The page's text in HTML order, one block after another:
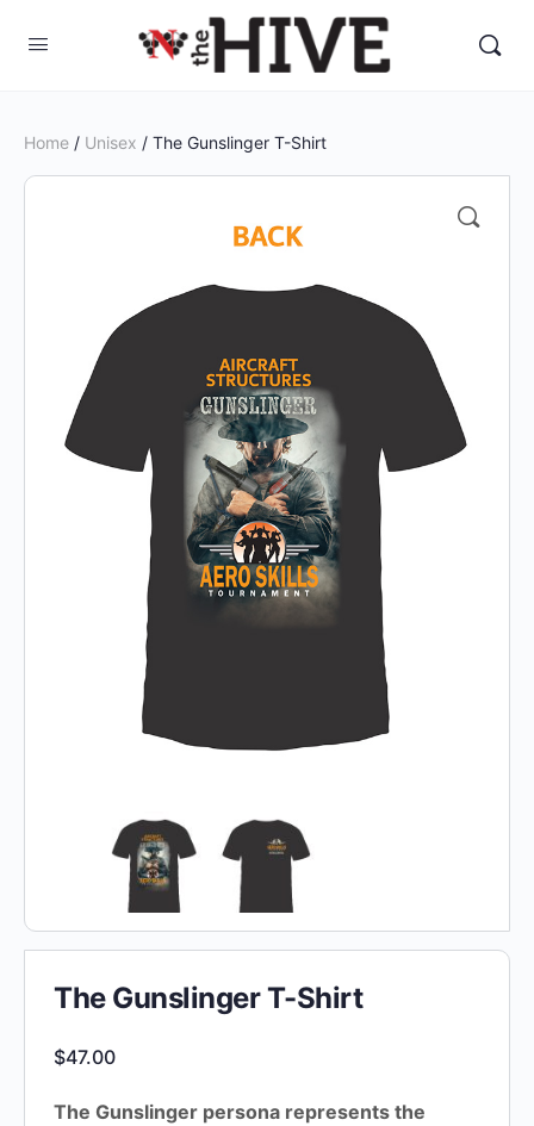
Home / Unisex / The Gunslinger T-Shirt
The Gunslinger T-Shirt
$47.00
The Gunslinger persona represents the